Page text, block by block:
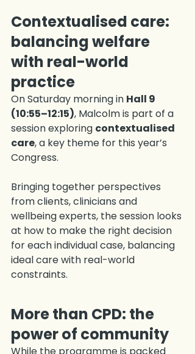
Contextualised care:
balancing welfare
with real-world
practice
On Saturday morning in Hall 9
(10:55–12:15), Malcolm is part of a
session exploring contextualised
care, a key theme for this year’s
Congress.
Bringing together perspectives
from clients, clinicians and
wellbeing experts, the session looks
at how to make the right decision
for each individual case, balancing
ideal care with real-world
constraints.
More than CPD: the
power of community